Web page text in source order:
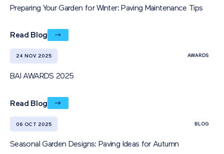
Preparing Your Garden for Winter: Paving Maintenance Tips
Read Blog
24 NOV 2025 AWARDS
BAI AWARDS 2025
Read Blog
06 OCT 2025 BLOG
Seasonal Garden Designs: Paving Ideas for Autumn